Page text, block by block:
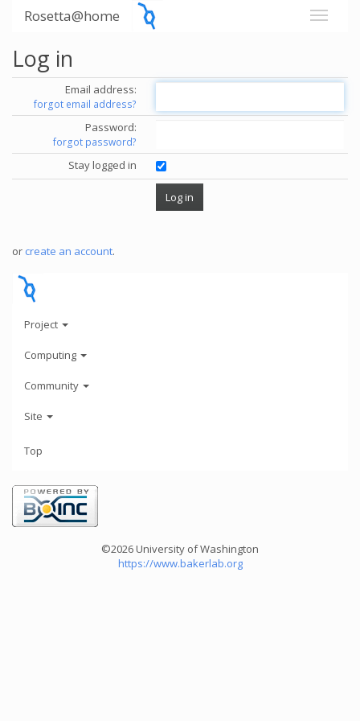
Rosetta@home
Log in
Email address:
forgot email address?
Password:
forgot password?
Stay logged in
or create an account.
Project
Computing
Community
Site
Top
©2026 University of Washington
https://www.bakerlab.org